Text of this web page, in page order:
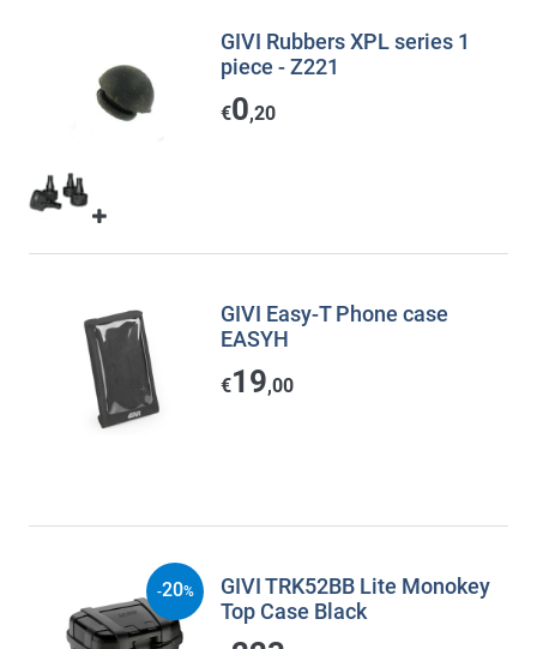
GIVI Rubbers XPL series 1
piece - Z221
€0,20
GIVI Easy-T Phone case
EASYH
€19,00
GIVI TRK52BB Lite Monokey
Top Case Black
-20%